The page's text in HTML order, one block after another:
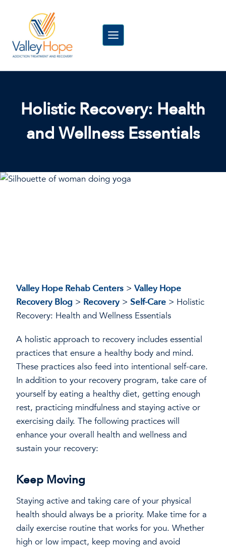
Holistic Recovery: Health
and Wellness Essentials
Valley Hope Rehab Centers > Valley Hope
Recovery Blog > Recovery > Self-Care > Holistic
Recovery: Health and Wellness Essentials
A holistic approach to recovery includes essential
practices that ensure a healthy body and mind.
These practices also feed into intentional self-care.
In addition to your recovery program, take care of
yourself by eating a healthy diet, getting enough
rest, practicing mindfulness and staying active or
exercising daily. The following practices will
enhance your overall health and wellness and
sustain your recovery:
Keep Moving
Staying active and taking care of your physical
health should always be a priority. Make time for a
daily exercise routine that works for you. Whether
high or low impact, keep moving and avoid